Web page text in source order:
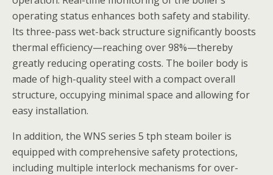
operating status enhances both safety and stability.
Its three-pass wet-back structure significantly boosts
thermal efficiency—reaching over 98%—thereby
greatly reducing operating costs. The boiler body is
made of high-quality steel with a compact overall
structure, occupying minimal space and allowing for
easy installation.
In addition, the WNS series 5 tph steam boiler is
equipped with comprehensive safety protections,
including multiple interlock mechanisms for over-